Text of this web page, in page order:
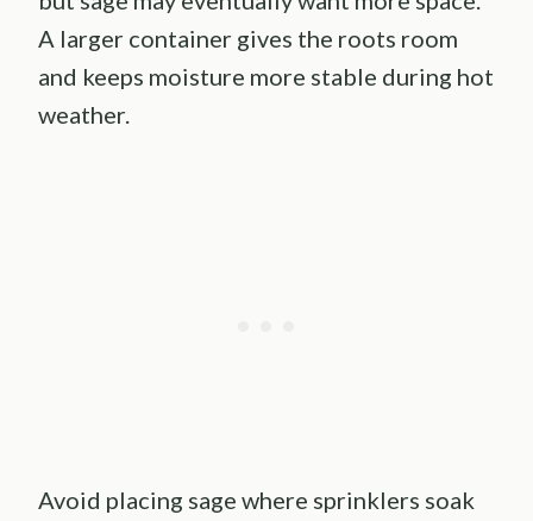
A larger container gives the roots room
and keeps moisture more stable during hot
weather.
Avoid placing sage where sprinklers soak